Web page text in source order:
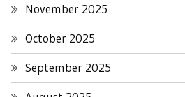
November 2025
October 2025
September 2025